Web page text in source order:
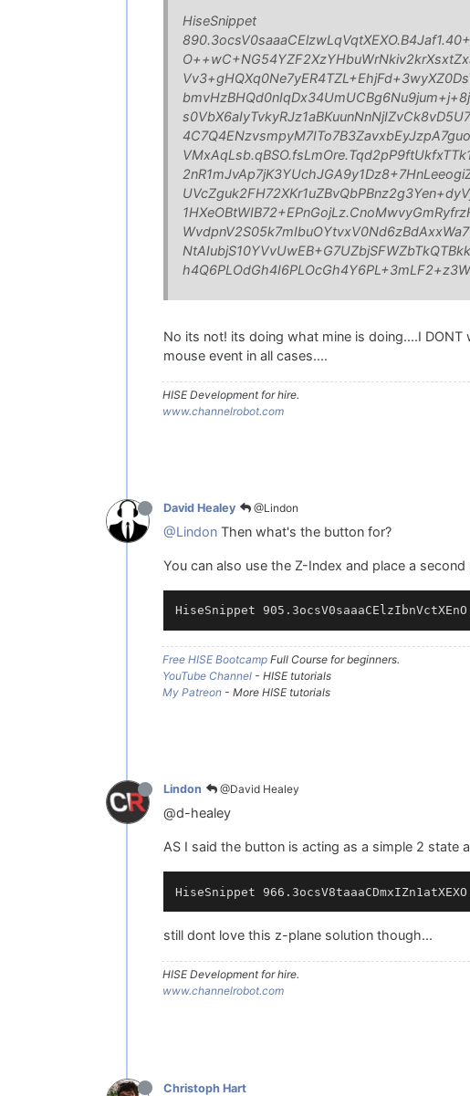
HiseSnippet
No its not! its doing what mine is doing....I
mouse event in all cases....
HISE Development for hire.
www.channelrobot.com
David Healey @Lindon
@Lindon Then what's the button for?
You can also use the Z-Index and place a
Free HISE Bootcamp Full Course for beginners.
YouTube Channel - HISE tutorials
My Patreon - More HISE tutorials
Lindon @David Healey
@d-healey
AS I said the button is acting as a simple 2 state
still dont love this z-plane solution though...
HISE Development for hire.
www.channelrobot.com
Christoph Hart